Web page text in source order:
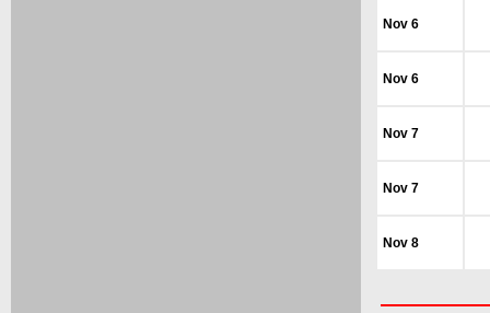
Nov 6
Nov 6
Nov 7
Nov 7
Nov 8